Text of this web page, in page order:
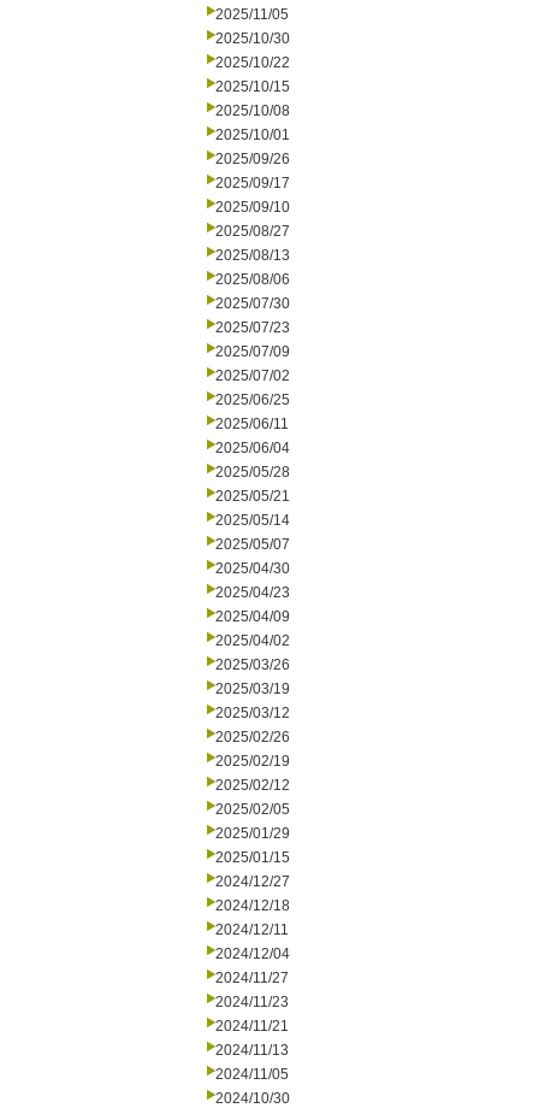
2025/11/05
2025/10/30
2025/10/22
2025/10/15
2025/10/08
2025/10/01
2025/09/26
2025/09/17
2025/09/10
2025/08/27
2025/08/13
2025/08/06
2025/07/30
2025/07/23
2025/07/09
2025/07/02
2025/06/25
2025/06/11
2025/06/04
2025/05/28
2025/05/21
2025/05/14
2025/05/07
2025/04/30
2025/04/23
2025/04/09
2025/04/02
2025/03/26
2025/03/19
2025/03/12
2025/02/26
2025/02/19
2025/02/12
2025/02/05
2025/01/29
2025/01/15
2024/12/27
2024/12/18
2024/12/11
2024/12/04
2024/11/27
2024/11/23
2024/11/21
2024/11/13
2024/11/05
2024/10/30